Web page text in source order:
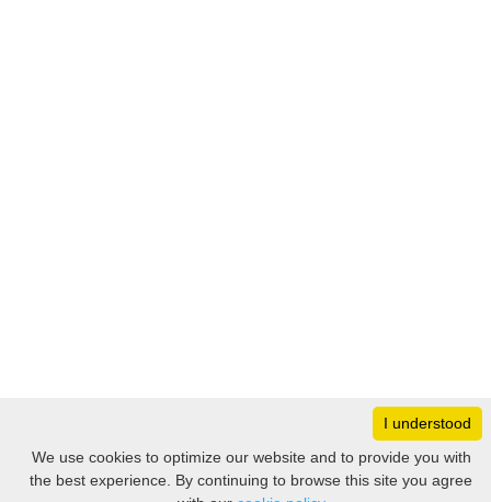
Filter
Monday
8:30 – 17:00
Tuesday
8:30 – 17:00
8:30 – 17:00
I understood
We use cookies to optimize our website and to provide you with
the best experience. By continuing to browse this site you agree